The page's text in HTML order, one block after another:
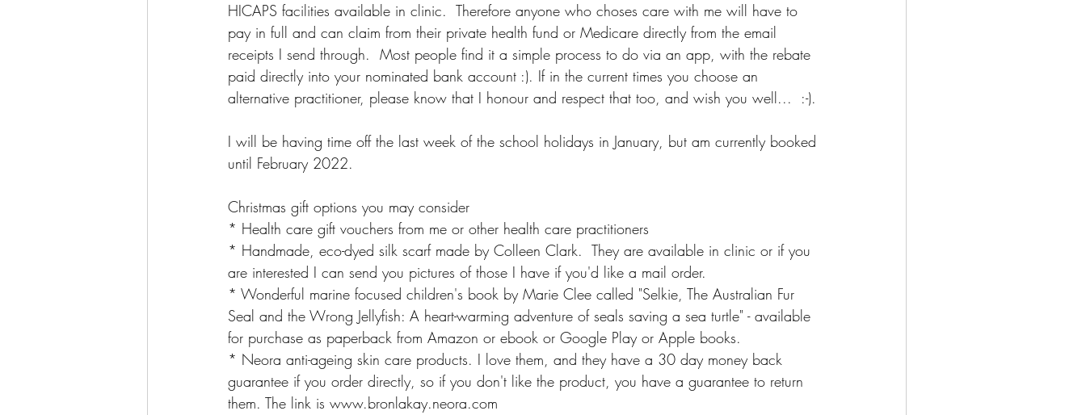
HICAPS facilities available in clinic.  Therefore anyone who choses care with me will have to
pay in full and can claim from their private health fund or Medicare directly from the email
receipts I send through.  Most people find it a simple process to do via an app, with the rebate
paid directly into your nominated bank account :). If in the current times you choose an
alternative practitioner, please know that I honour and respect that too, and wish you well...  :-).
I will be having time off the last week of the school holidays in January, but am currently booked
until February 2022.
Christmas gift options you may consider
* Health care gift vouchers from me or other health care practitioners
* Handmade, eco-dyed silk scarf made by Colleen Clark.  They are available in clinic or if you
are interested I can send you pictures of those I have if you'd like a mail order.
* Wonderful marine focused children's book by Marie Clee called "Selkie, The Australian Fur
Seal and the Wrong Jellyfish: A heart-warming adventure of seals saving a sea turtle" - available
for purchase as paperback from Amazon or ebook or Google Play or Apple books.
* Neora anti-ageing skin care products. I love them, and they have a 30 day money back
guarantee if you order directly, so if you don't like the product, you have a guarantee to return
them. The link is www.bronlakay.neora.com